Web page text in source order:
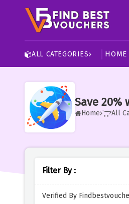
ALL CATEGORIES HOME
Save 20%
Home All
Filter By :
Verified By